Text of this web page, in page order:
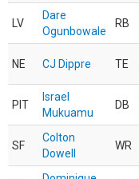
LV
Dare
Ogunbowale
RB
NE CJ Dippre TE
PIT
Israel
Mukuamu
DB
SF
Colton
Dowell
WR